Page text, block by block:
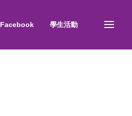
Facebook 學生活動